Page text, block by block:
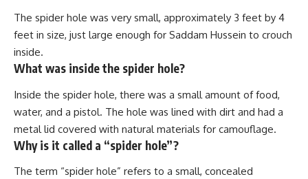
The spider hole was very small, approximately 3 feet by 4
feet in size, just large enough for Saddam Hussein to crouch
inside.
What was inside the spider hole?
Inside the spider hole, there was a small amount of food,
water, and a pistol. The hole was lined with dirt and had a
metal lid covered with natural materials for camouflage.
Why is it called a “spider hole”?
The term “spider hole” refers to a small, concealed